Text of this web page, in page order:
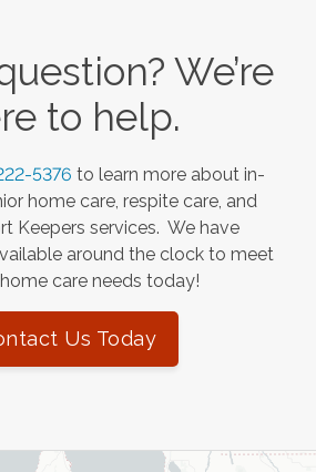
We’re
to help.
5376 to learn more about in-
home care, respite care, and
Keepers services. We have
around the clock to meet
care needs today!
Us Today